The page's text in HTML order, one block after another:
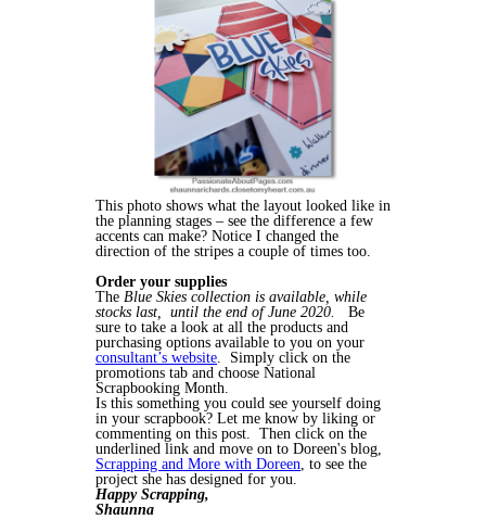
This photo shows what the layout looked like in
the planning stages – see the difference a few
accents can make? Notice I changed the
direction of the stripes a couple of times too.
Order your supplies
The Blue Skies collection is available, while
stocks last, until the end of June 2020. Be
sure to take a look at all the products and
purchasing options available to you on your
consultant’s website. Simply click on the
promotions tab and choose National
Scrapbooking Month.
Is this something you could see yourself doing
in your scrapbook? Let me know by liking or
commenting on this post. Then click on the
underlined link and move on to Doreen's blog,
Scrapping and More with Doreen, to see the
project she has designed for you.
Happy Scrapping,
Shaunna